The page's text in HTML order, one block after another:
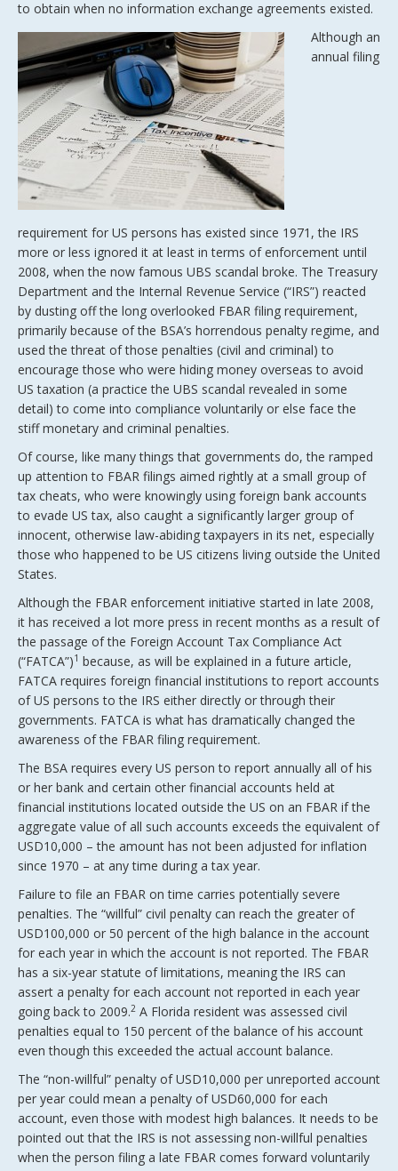
to obtain when no information exchange agreements existed.
Although an
annual filing
requirement for US persons has existed since 1971, the IRS
more or less ignored it at least in terms of enforcement until
2008, when the now famous UBS scandal broke. The Treasury
Department and the Internal Revenue Service (“IRS”) reacted
by dusting off the long overlooked FBAR filing requirement,
primarily because of the BSA’s horrendous penalty regime, and
used the threat of those penalties (civil and criminal) to
encourage those who were hiding money overseas to avoid
US taxation (a practice the UBS scandal revealed in some
detail) to come into compliance voluntarily or else face the
stiff monetary and criminal penalties.
Of course, like many things that governments do, the ramped
up attention to FBAR filings aimed rightly at a small group of
tax cheats, who were knowingly using foreign bank accounts
to evade US tax, also caught a significantly larger group of
innocent, otherwise law-abiding taxpayers in its net, especially
those who happened to be US citizens living outside the United
States.
Although the FBAR enforcement initiative started in late 2008,
it has received a lot more press in recent months as a result of
the passage of the Foreign Account Tax Compliance Act
(“FATCA”)1 because, as will be explained in a future article,
FATCA requires foreign financial institutions to report accounts
of US persons to the IRS either directly or through their
governments. FATCA is what has dramatically changed the
awareness of the FBAR filing requirement.
The BSA requires every US person to report annually all of his
or her bank and certain other financial accounts held at
financial institutions located outside the US on an FBAR if the
aggregate value of all such accounts exceeds the equivalent of
USD10,000 – the amount has not been adjusted for inflation
since 1970 – at any time during a tax year.
Failure to file an FBAR on time carries potentially severe
penalties. The “willful” civil penalty can reach the greater of
USD100,000 or 50 percent of the high balance in the account
for each year in which the account is not reported. The FBAR
has a six-year statute of limitations, meaning the IRS can
assert a penalty for each account not reported in each year
going back to 2009.2 A Florida resident was assessed civil
penalties equal to 150 percent of the balance of his account
even though this exceeded the actual account balance.
The “non-willful” penalty of USD10,000 per unreported account
per year could mean a penalty of USD60,000 for each
account, even those with modest high balances. It needs to be
pointed out that the IRS is not assessing non-willful penalties
when the person filing a late FBAR comes forward voluntarily